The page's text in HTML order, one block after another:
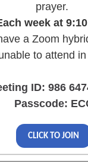
prayer.
week at
a Zoom
to attend
ID: 986
Passcode:
CLICK TO JOIN